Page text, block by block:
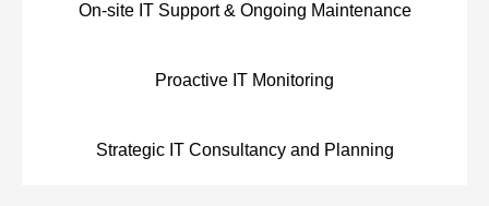
On-site IT Support & Ongoing Maintenance
Proactive IT Monitoring
Strategic IT Consultancy and Planning